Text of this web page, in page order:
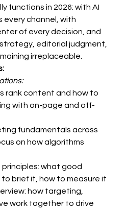
functions in 2026: with AI
channel, with
of every decision, and
editorial judgment,
irreplaceable.
rank content and how to
with on-page and off-
fundamentals across
on how algorithms
what good
brief it, how to measure it
how targeting,
work together to drive